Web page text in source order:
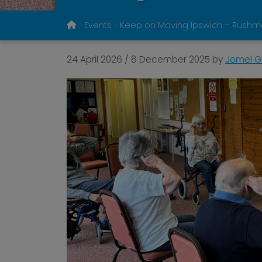
Events Keep on Moving Ipswich –
24 April 2026 / 8 December 2025 by Jomel